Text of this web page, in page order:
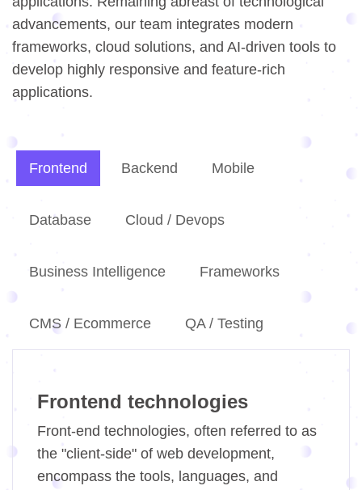
advancements, our team integrates modern
frameworks, cloud solutions, and AI-driven tools to
develop highly responsive and feature-rich
applications.
Frontend Backend Mobile
Database Cloud / Devops
Business Intelligence Frameworks
CMS / Ecommerce QA / Testing
Frontend technologies
Front-end technologies, often referred to as
the "client-side" of web development,
encompass the tools, languages, and